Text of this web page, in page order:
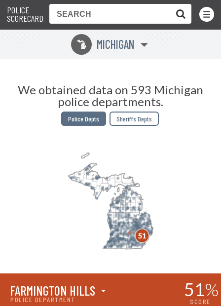
POLICE
SCORECARD
Toggle
Menu
V MICHIGAN
We obtained data on 593 Michigan
police departments.
Police Depts Sheriffs Depts
POLICE DEPARTMENT
FARMINGTON HILLS 51%
SCORE